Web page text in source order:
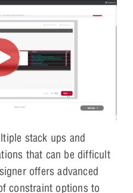
stack ups and
that can be difficult
offers advanced
constraint options to